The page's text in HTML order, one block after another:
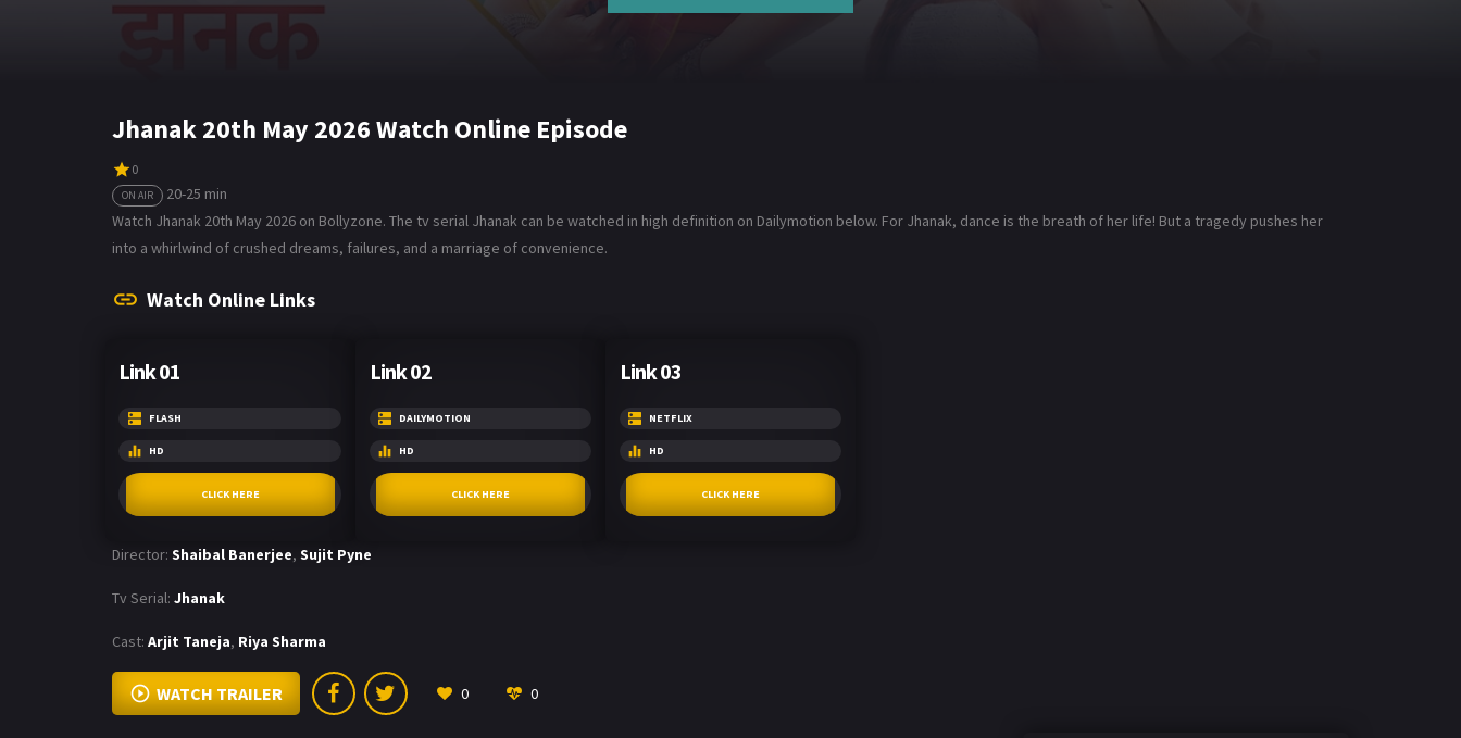
Jhanak 20th May 2026 Watch Online Episode
0
ON AIR
20-25 min
Watch Jhanak 20th May 2026 on Bollyzone. The tv serial Jhanak can be watched in high definition on Dailymotion below. For Jhanak, dance is the breath of her life! But a tragedy pushes her
into a whirlwind of crushed dreams, failures, and a marriage of convenience.
Watch Online Links
Link 01
FLASH
HD
CLICK HERE
Link 02
DAILYMOTION
HD
CLICK HERE
Link 03
NETFLIX
HD
CLICK HERE
Director: Shaibal Banerjee, Sujit Pyne
Tv Serial: Jhanak
Cast: Arjit Taneja, Riya Sharma
WATCH TRAILER 0 0